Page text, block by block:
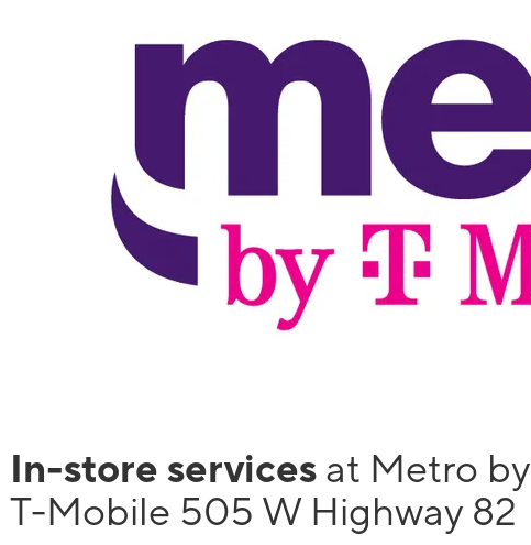
In-store services at Metro by
T-Mobile 505 W Highway 82